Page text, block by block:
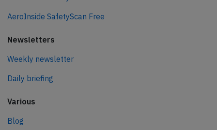
AeroInside SafetyScan Free
Newsletters
Weekly newsletter
Daily briefing
Various
Blog